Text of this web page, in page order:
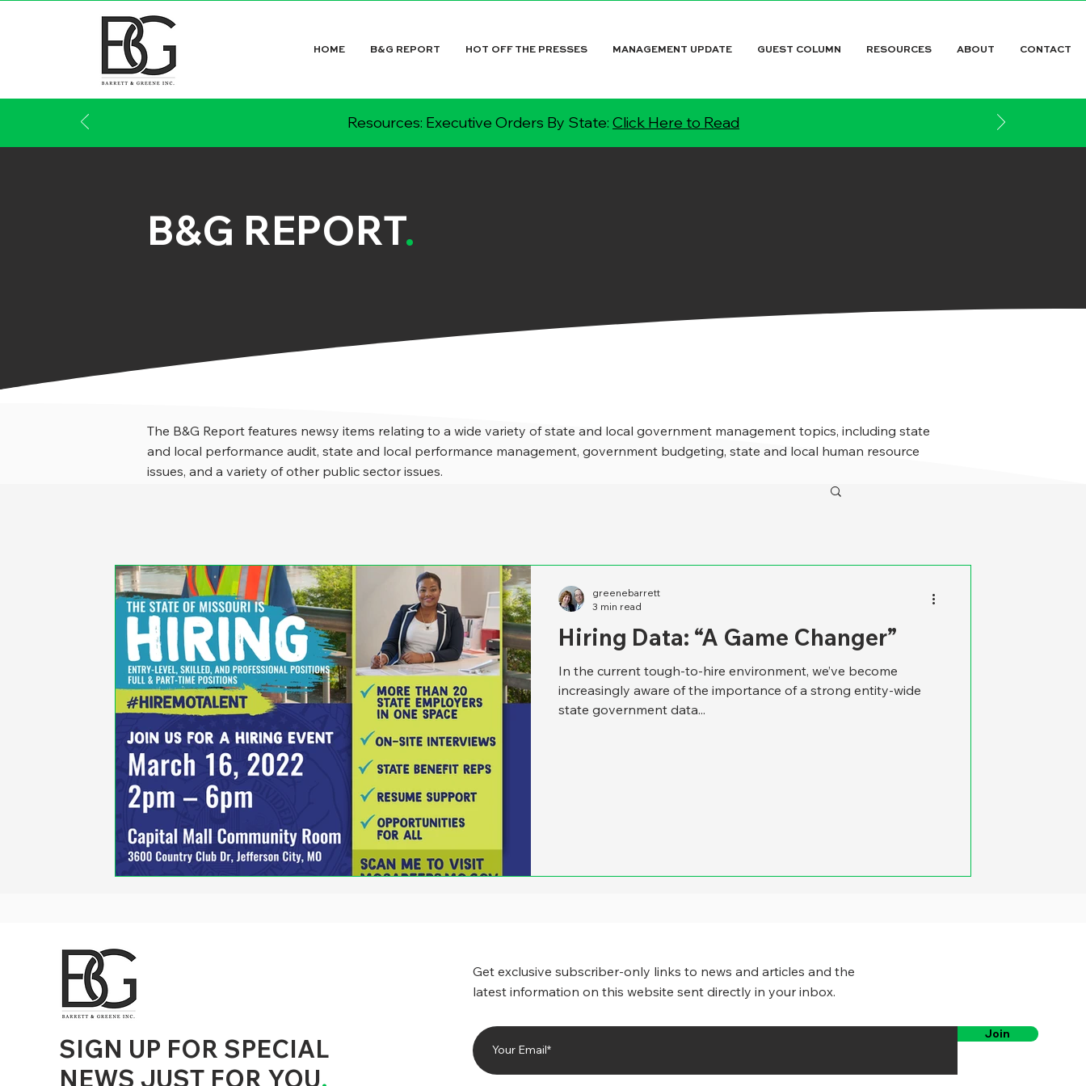
HOME B&G REPORT HOT OFF THE PRESSES MANAGEMENT UPDATE GUEST COLUMN RESOURCES ABOUT CONTACT
Resources: Executive Orders By State: Click Here to Read
B&G REPORT.
The B&G Report features newsy items relating to a wide variety of state and local government management topics, including state
and local performance audit, state and local performance management, government budgeting, state and local human resource
issues, and a variety of other public sector issues.
Hiring Data: “A Game Changer”
In the current tough-to-hire environment, we’ve become
increasingly aware of the importance of a strong entity-wide
state government data...
greenebarrett
3 min read
City Government Management, County Government Management, State Equity and DEI Policy and Management, City Equity and DEI
Performance, State and Local Data Governance, and State Local Government Generative AI Policy and Management,
SIGN UP FOR SPECIAL
NEWS JUST FOR YOU.
Get exclusive subscriber-only links to news and articles and the
latest information on this website sent directly in your inbox.
Join